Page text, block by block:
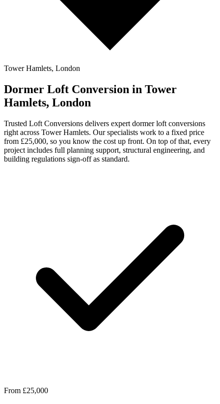
Tower Hamlets, London
Dormer Loft Conversion in Tower
Hamlets, London
Trusted Loft Conversions delivers expert dormer loft conversions
right across Tower Hamlets. Our specialists work to a fixed price
from £25,000, so you know the cost up front. On top of that, every
project includes full planning support, structural engineering, and
building regulations sign-off as standard.
From £25,000